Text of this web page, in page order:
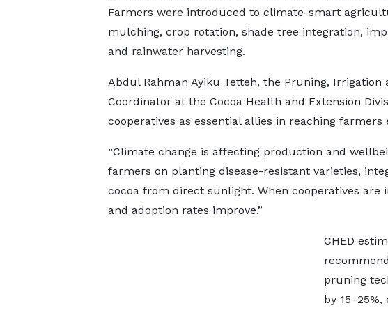
Farmers were introduced to climate-smart
mulching, crop rotation, shade tree integration,
and rainwater harvesting.
Abdul Rahman Ayiku Tetteh, the Pruning, Irrigation
Coordinator at the Cocoa Health and Extension
cooperatives as essential allies in reaching farmers
“Climate change is affecting production and
farmers on planting disease-resistant varieties,
cocoa from direct sunlight. When cooperatives are
and adoption rates improve.”
CHED
pruning
by